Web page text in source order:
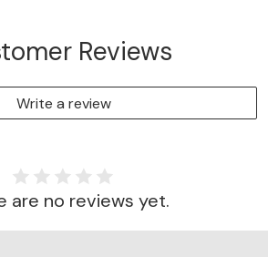
Reviews
Write a review
are no reviews yet.